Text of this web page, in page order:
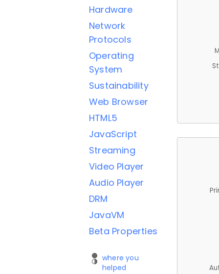
Hardware
Network
Protocols
Operating
System
Sustainability
Web Browser
HTML5
JavaScript
Streaming
Video Player
Audio Player
DRM
JavaVM
Beta Properties
where you
helped